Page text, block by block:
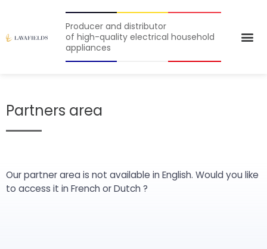
Producer and distributor
of high-quality electrical household
appliances
Partners area
Our partner area is not available in English. Would you like
to access it inFrenchorDutch?